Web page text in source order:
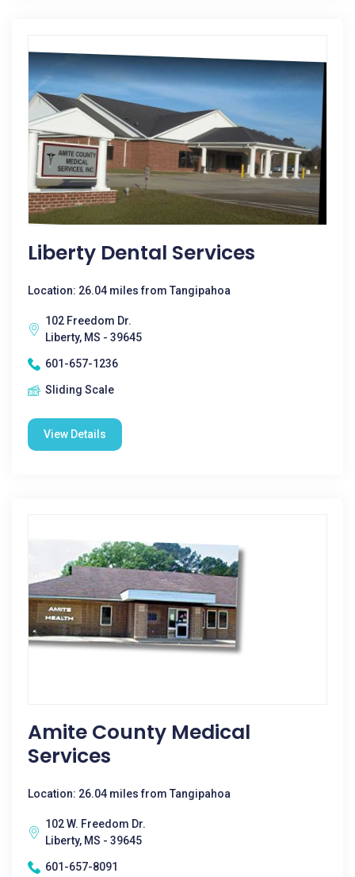
Liberty Dental Services
Location: 26.04 miles from Tangipahoa
102 Freedom Dr.
Liberty, MS - 39645
601-657-1236
Sliding Scale
View Details
Amite County Medical
Services
Location: 26.04 miles from Tangipahoa
102 W. Freedom Dr.
Liberty, MS - 39645
601-657-8091